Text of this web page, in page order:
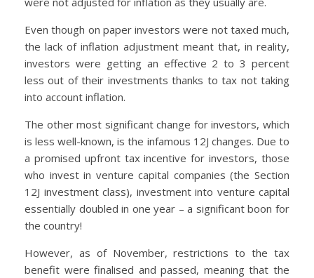
Even though on paper investors were not taxed much,
the lack of inflation adjustment meant that, in reality,
investors were getting an effective 2 to 3 percent
less out of their investments thanks to tax not taking
into account inflation.
The other most significant change for investors, which
is less well-known, is the infamous 12J changes. Due to
a promised upfront tax incentive for investors, those
who invest in venture capital companies (the Section
12J investment class), investment into venture capital
essentially doubled in one year – a significant boon for
the country!
However, as of November, restrictions to the tax
benefit were finalised and passed, meaning that the